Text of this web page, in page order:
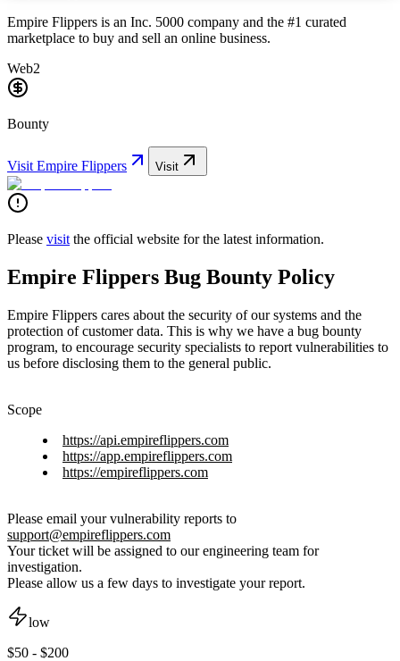
Empire Flippers is an Inc. 5000 company and the #1 curated
marketplace to buy and sell an online business.
Web2
Bounty
Visit Empire Flippers Visit
Please visit the official website for the latest information.
Empire Flippers Bug Bounty Policy
Empire Flippers cares about the security of our systems and the
protection of customer data. This is why we have a bug bounty
program, to encourage security specialists to report vulnerabilities to
us before disclosing them to the general public.
Scope
https://api.empireflippers.com
https://app.empireflippers.com
https://empireflippers.com
Please email your vulnerability reports to
support@empireflippers.com
Your ticket will be assigned to our engineering team for
investigation.
Please allow us a few days to investigate your report.
low
$50 - $200